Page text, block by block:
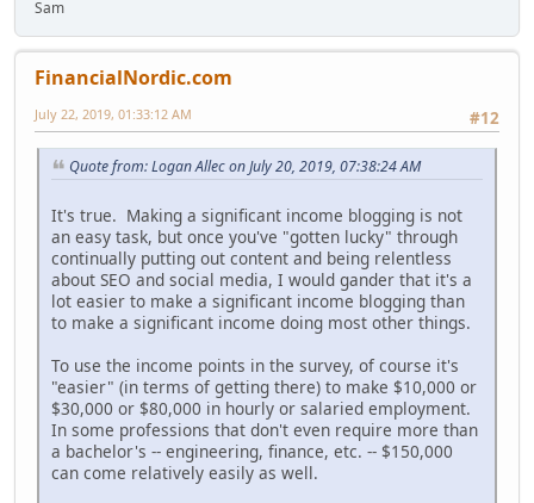
Sam
FinancialNordic.com
#12
July 22, 2019, 01:33:12 AM
Quote from: Logan Allec on July 20, 2019, 07:38:24 AM
It's true. Making a significant income blogging is not
an easy task, but once you've "gotten lucky" through
continually putting out content and being relentless
about SEO and social media, I would gander that it's a
lot easier to make a significant income blogging than
to make a significant income doing most other things.
To use the income points in the survey, of course it's
"easier" (in terms of getting there) to make $10,000 or
$30,000 or $80,000 in hourly or salaried employment.
In some professions that don't even require more than
a bachelor's -- engineering, finance, etc. -- $150,000
can come relatively easily as well.